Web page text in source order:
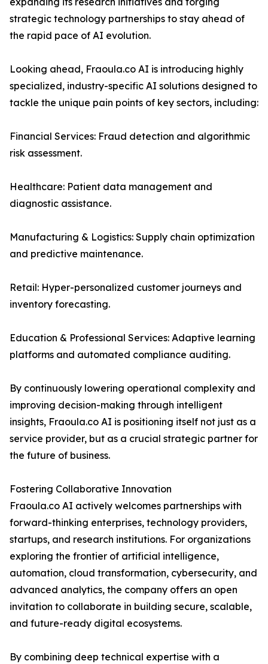
strategic technology partnerships to stay ahead of
the rapid pace of AI evolution.
Looking ahead, Fraoula.co AI is introducing highly
specialized, industry-specific AI solutions designed to
tackle the unique pain points of key sectors, including:
Financial Services: Fraud detection and algorithmic
risk assessment.
Healthcare: Patient data management and
diagnostic assistance.
Manufacturing & Logistics: Supply chain optimization
and predictive maintenance.
Retail: Hyper-personalized customer journeys and
inventory forecasting.
Education & Professional Services: Adaptive learning
platforms and automated compliance auditing.
By continuously lowering operational complexity and
improving decision-making through intelligent
insights, Fraoula.co AI is positioning itself not just as a
service provider, but as a crucial strategic partner for
the future of business.
Fostering Collaborative Innovation
Fraoula.co AI actively welcomes partnerships with
forward-thinking enterprises, technology providers,
startups, and research institutions. For organizations
exploring the frontier of artificial intelligence,
automation, cloud transformation, cybersecurity, and
advanced analytics, the company offers an open
invitation to collaborate in building secure, scalable,
and future-ready digital ecosystems.
By combining deep technical expertise with a